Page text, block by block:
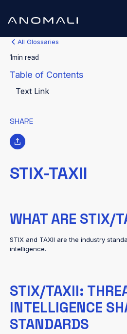
All Glossaries
1min read
Table of Contents
Text Link
SHARE
STIX-TAXII
WHAT ARE STIX/
STIX and TAXII are the industry
intelligence.
STIX/TAXII:
INTELLIGENCE
STANDARDS